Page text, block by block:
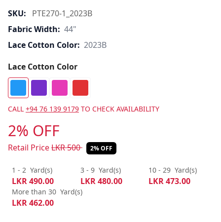
SKU:
PTE270-1_2023B
Fabric Width: 44"
Lace Cotton Color: 2023B
Lace Cotton Color
CALL +94 76 139 9179 TO CHECK AVAILABILITY
2% OFF
Retail PriceLKR500 2% OFF
1 - 2 Yard(s)
LKR490.00
3 - 9 Yard(s)
LKR480.00
10 - 29 Yard(s)
LKR473.00
More than 30 Yard(s)
LKR462.00